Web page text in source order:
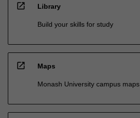
open_in_new Library
Build your skills for study
open_in_new Maps
Monash University campus maps